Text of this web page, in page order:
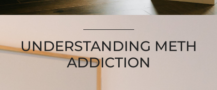
UNDERSTANDING METH
ADDICTION